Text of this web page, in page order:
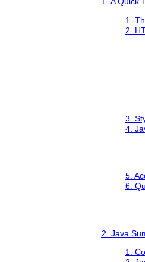
1.
2.
3.
4.
5.
6.
2. Java
1.